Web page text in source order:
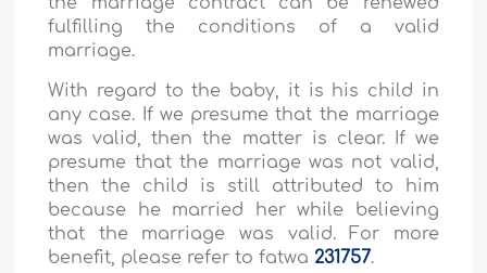
fulfilling the conditions of a valid
marriage.
With regard to the baby, it is his child in
any case. If we presume that the marriage
was valid, then the matter is clear. If we
presume that the marriage was not valid,
then the child is still attributed to him
because he married her while believing
that the marriage was valid. For more
benefit, please refer to fatwa 231757.